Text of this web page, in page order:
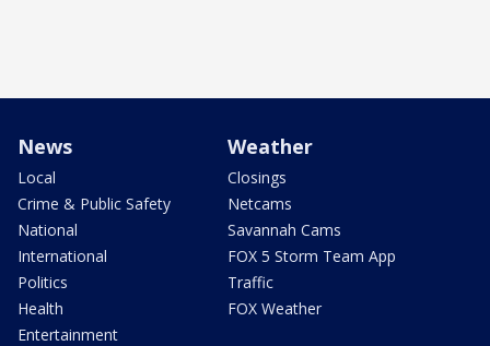
News
Local
Crime & Public Safety
National
International
Politics
Health
Entertainment
Weather
Closings
Netcams
Savannah Cams
FOX 5 Storm Team App
Traffic
FOX Weather